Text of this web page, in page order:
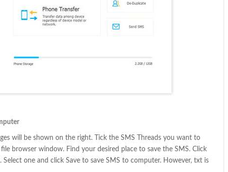
will be shown on the right. Tick the SMS Threads you want to
browser window. Find your desired place to save the SMS. Click
one and click Save to save SMS to computer. However, txt is